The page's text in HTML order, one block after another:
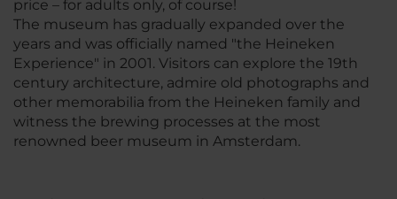
price – for adults only, of course!
The museum has gradually expanded over the
years and was officially named "the Heineken
Experience" in 2001. Visitors can explore the 19th
century architecture, admire old photographs and
other memorabilia from the Heineken family and
witness the brewing processes at the most
renowned beer museum in Amsterdam.